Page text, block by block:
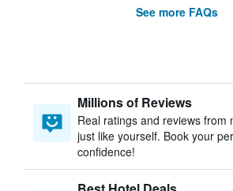
See more FAQs
Millions of Reviews
Real ratings and reviews from
just like yourself. Book your
confidence!